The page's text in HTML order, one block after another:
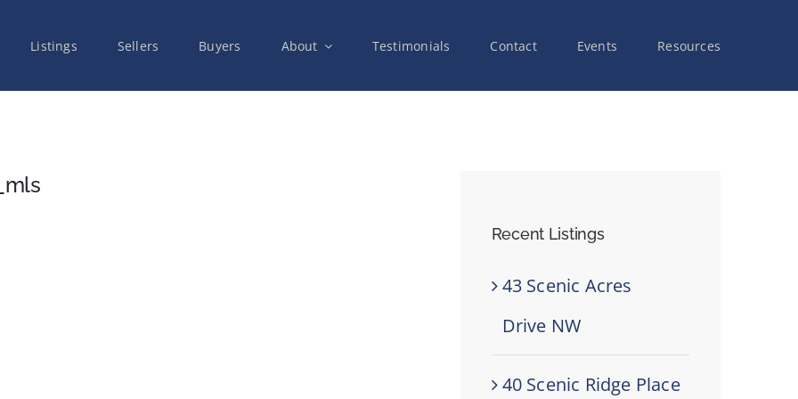
Listings Sellers Buyers About Testimonials Contact Events Resources
Recent Listings
43 Scenic Acres
Drive NW
40 Scenic Ridge Place